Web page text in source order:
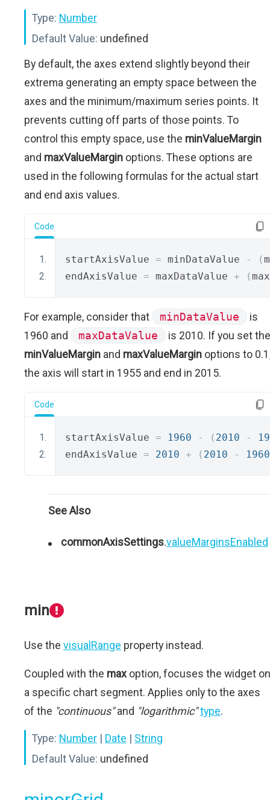
Type: Number
Default Value: undefined
By default, the axes extend slightly beyond their
extrema generating an empty space between the
axes and the minimum/maximum series points. It
prevents cutting off parts of those points. To
control this empty space, use the minValueMargin
and maxValueMargin options. These options are
used in the following formulas for the actual start
and end axis values.
Code
startAxisValue = minDataValue - (
endAxisValue = maxDataValue + (
For example, consider that minDataValue
is
1960 and
maxDataValue
is 2010. If you set the
minValueMargin and maxValueMargin options to
the axis will start in 1955 and end in 2015.
Code
startAxisValue = 1960 - ( 2010 -
endAxisValue = 2010 + ( 2010 - 1960
See Also
commonAxisSettings.valueMarginsEnabled
min
Use the visualRange property instead.
Coupled with the max option, focuses the widget on
a specific chart segment. Applies only to the axes
of the "continuous"and "logarithmic"type.
Type: Number | Date | String
Default Value: undefined